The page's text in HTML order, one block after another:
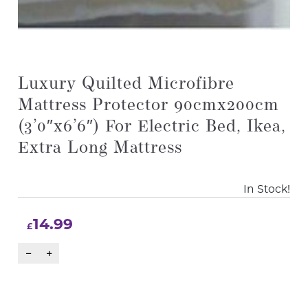
Luxury Quilted Microfibre
Mattress Protector 90cmx200cm
(3’0″x6’6″) For Electric Bed, Ikea,
Extra Long Mattress
In Stock!
£14.99